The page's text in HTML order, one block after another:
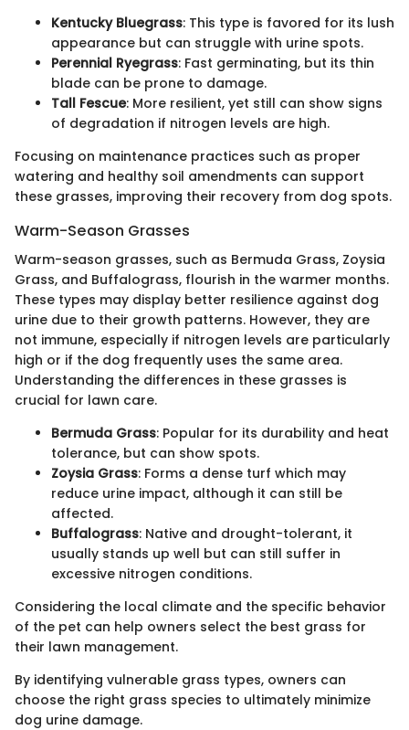
Kentucky Bluegrass: This type is favored for its lush
appearance but can struggle with urine spots.
Perennial Ryegrass: Fast germinating, but its thin
blade can be prone to damage.
Tall Fescue: More resilient, yet still can show signs
of degradation if nitrogen levels are high.
Focusing on maintenance practices such as proper
watering and healthy soil amendments can support
these grasses, improving their recovery from dog spots.
Warm-Season Grasses
Warm-season grasses, such as Bermuda Grass, Zoysia
Grass, and Buffalograss, flourish in the warmer months.
These types may display better resilience against dog
urine due to their growth patterns. However, they are
not immune, especially if nitrogen levels are particularly
high or if the dog frequently uses the same area.
Understanding the differences in these grasses is
crucial for lawn care.
Bermuda Grass: Popular for its durability and heat
tolerance, but can show spots.
Zoysia Grass: Forms a dense turf which may
reduce urine impact, although it can still be
affected.
Buffalograss: Native and drought-tolerant, it
usually stands up well but can still suffer in
excessive nitrogen conditions.
Considering the local climate and the specific behavior
of the pet can help owners select the best grass for
their lawn management.
By identifying vulnerable grass types, owners can
choose the right grass species to ultimately minimize
dog urine damage.